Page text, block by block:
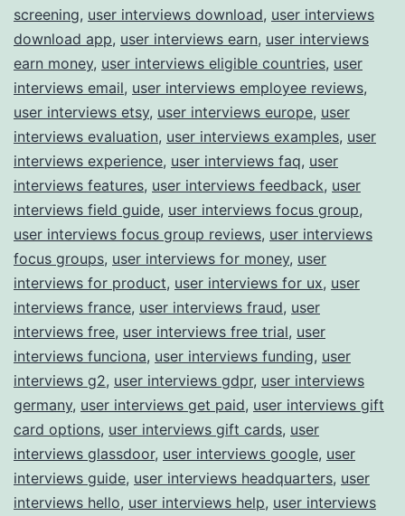
screening, user interviews download, user interviews
download app, user interviews earn, user interviews
earn money, user interviews eligible countries, user
interviews email, user interviews employee reviews,
user interviews etsy, user interviews europe, user
interviews evaluation, user interviews examples, user
interviews experience, user interviews faq, user
interviews features, user interviews feedback, user
interviews field guide, user interviews focus group,
user interviews focus group reviews, user interviews
focus groups, user interviews for money, user
interviews for product, user interviews for ux, user
interviews france, user interviews fraud, user
interviews free, user interviews free trial, user
interviews funciona, user interviews funding, user
interviews g2, user interviews gdpr, user interviews
germany, user interviews get paid, user interviews gift
card options, user interviews gift cards, user
interviews glassdoor, user interviews google, user
interviews guide, user interviews headquarters, user
interviews hello, user interviews help, user interviews